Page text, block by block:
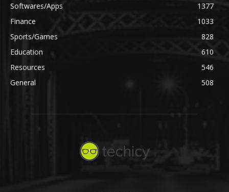
Softwares/Apps
1377
Finance
1033
Sports/Games
828
Education
610
Resources
546
General
508